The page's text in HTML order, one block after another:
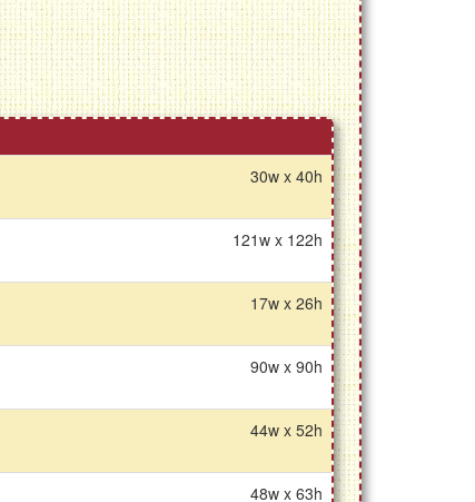
30w x 40h
121w x 122h
17w x 26h
90w x 90h
44w x 52h
48w x 63h